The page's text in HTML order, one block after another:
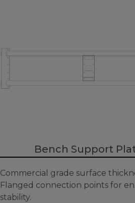
Bench Support
Commercial grade surface
Flanged connection points for
stability.